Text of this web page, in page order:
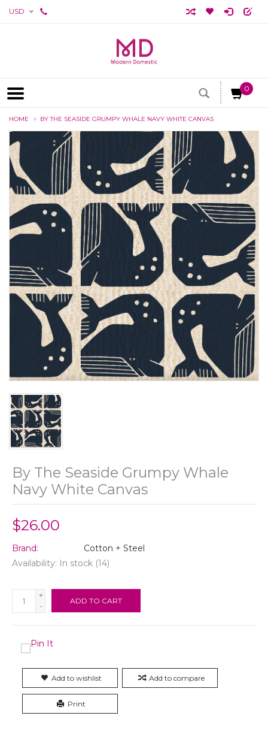
USD
0
HOME BY THE SEASIDE GRUMPY WHALE NAVY WHITE CANVAS
By The Seaside Grumpy Whale
Navy White Canvas
$26.00
Brand:
Cotton + Steel
Availability: In stock (14)
+
-
ADD TO CART
Add to wishlist Add to compare
Print